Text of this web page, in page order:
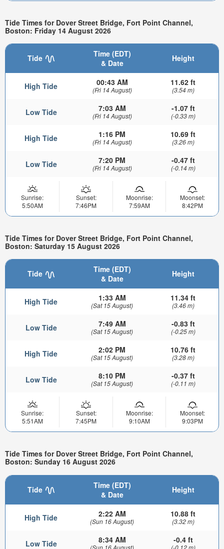
Tide Times for Dover Street Bridge, Fort Point Channel,
Boston: Friday 14 August 2026
Tide
Time (EDT)
& Date
Height
High Tide 00:43 AM
(Fri 14 August)
11.62 ft
(3.54 m)
Low Tide 7:03 AM
(Fri 14 August)
-1.07 ft
(-0.33 m)
High Tide 1:16 PM
(Fri 14 August)
10.69 ft
(3.26 m)
Low Tide 7:20 PM
(Fri 14 August)
-0.47 ft
(-0.14 m)
Sunrise:
5:50AM
Sunset:
7:46PM
Moonrise:
7:59AM
Moonset:
8:42PM
Tide Times for Dover Street Bridge, Fort Point Channel,
Boston: Saturday 15 August 2026
Tide
Time (EDT)
& Date
Height
High Tide 1:33 AM
(Sat 15 August)
11.34 ft
(3.46 m)
Low Tide 7:49 AM
(Sat 15 August)
-0.83 ft
(-0.25 m)
High Tide 2:02 PM
(Sat 15 August)
10.76 ft
(3.28 m)
Low Tide 8:10 PM
(Sat 15 August)
-0.37 ft
(-0.11 m)
Sunrise:
5:51AM
Sunset:
7:45PM
Moonrise:
9:10AM
Moonset:
9:03PM
Tide Times for Dover Street Bridge, Fort Point Channel,
Boston: Sunday 16 August 2026
Tide
Time (EDT)
& Date
Height
High Tide 2:22 AM
(Sun 16 August)
10.88 ft
(3.32 m)
Low Tide 8:34 AM
(Sun 16 August)
-0.4 ft
(-0.12 m)